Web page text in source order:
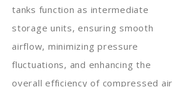
tanks function as intermediate
storage units, ensuring smooth
airflow, minimizing pressure
fluctuations, and enhancing the
overall efficiency of compressed air